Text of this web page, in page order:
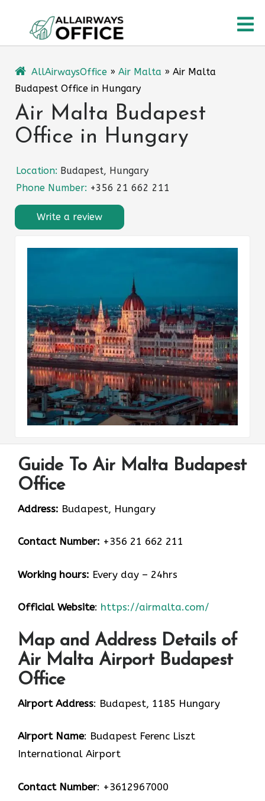
content
AllAirwaysOffice » Air Malta » Air Malta
Budapest Office in Hungary
Air Malta Budapest
Office in Hungary
Location: Budapest, Hungary
Phone Number: +356 21 662 211
Write a review
Guide To Air Malta Budapest
Office
Address: Budapest, Hungary
Contact Number: +356 21 662 211
Working hours: Every day – 24hrs
Official Website: https://airmalta.com/
Map and Address Details of
Air Malta Airport Budapest
Office
Airport Address: Budapest, 1185 Hungary
Airport Name: Budapest Ferenc Liszt
International Airport
Contact Number: +3612967000